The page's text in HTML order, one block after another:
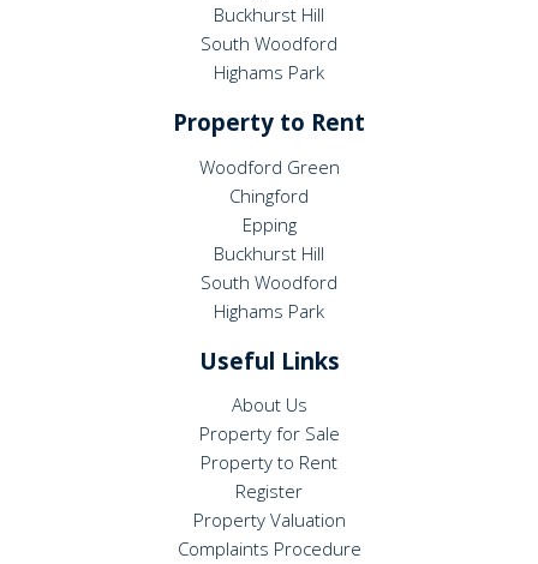
Buckhurst Hill
South Woodford
Highams Park
Property to Rent
Woodford Green
Chingford
Epping
Buckhurst Hill
South Woodford
Highams Park
Useful Links
About Us
Property for Sale
Property to Rent
Register
Property Valuation
Complaints Procedure